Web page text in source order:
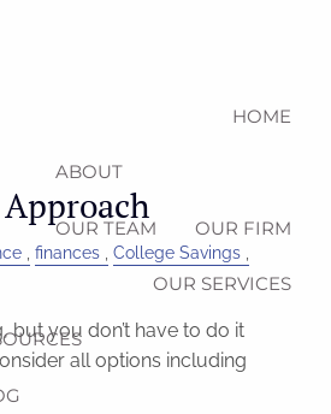
HOME
ABOUT
OUR TEAM OUR FIRM
OUR SERVICES
finances
College Savings
you don’t have to do it
all options including